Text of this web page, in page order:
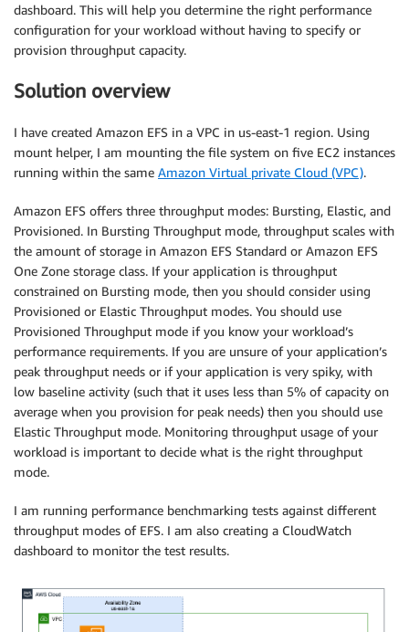
dashboard. This will help you determine the right performance
configuration for your workload without having to specify or
provision throughput capacity.
Solution overview
I have created Amazon EFS in a VPC in us-east-1 region. Using
mount helper, I am mounting the file system on five EC2 instances
running within the same Amazon Virtual private Cloud (VPC).
Amazon EFS offers three throughput modes: Bursting, Elastic, and
Provisioned. In Bursting Throughput mode, throughput scales with
the amount of storage in Amazon EFS Standard or Amazon EFS
One Zone storage class. If your application is throughput
constrained on Bursting mode, then you should consider using
Provisioned or Elastic Throughput modes. You should use
Provisioned Throughput mode if you know your workload’s
performance requirements. If you are unsure of your application’s
peak throughput needs or if your application is very spiky, with
low baseline activity (such that it uses less than 5% of capacity on
average when you provision for peak needs) then you should use
Elastic Throughput mode. Monitoring throughput usage of your
workload is important to decide what is the right throughput
mode.
I am running performance benchmarking tests against different
throughput modes of EFS. I am also creating a CloudWatch
dashboard to monitor the test results.